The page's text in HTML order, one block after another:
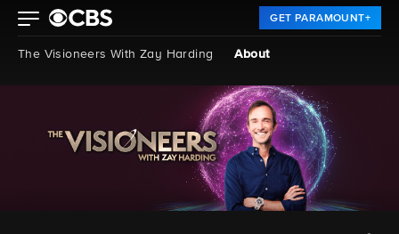
GET PARAMOUNT+
The Visioneers With Zay Harding About